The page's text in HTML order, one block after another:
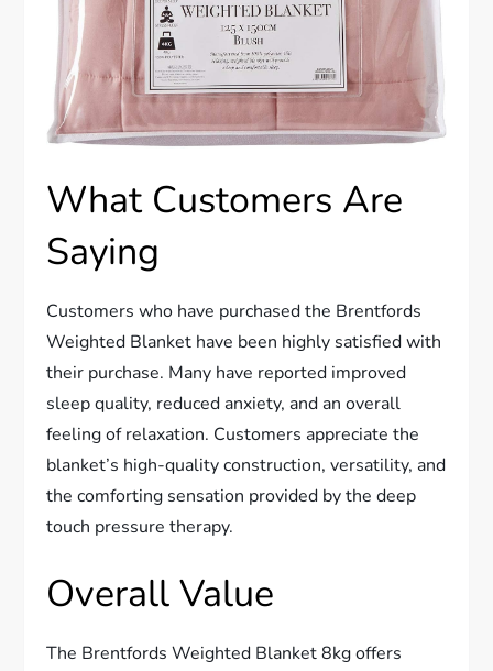
What Customers Are
Saying
Customers who have purchased the Brentfords
Weighted Blanket have been highly satisfied with
their purchase. Many have reported improved
sleep quality, reduced anxiety, and an overall
feeling of relaxation. Customers appreciate the
blanket’s high-quality construction, versatility, and
the comforting sensation provided by the deep
touch pressure therapy.
Overall Value
The Brentfords Weighted Blanket 8kg offers